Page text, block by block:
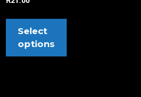
Select
options